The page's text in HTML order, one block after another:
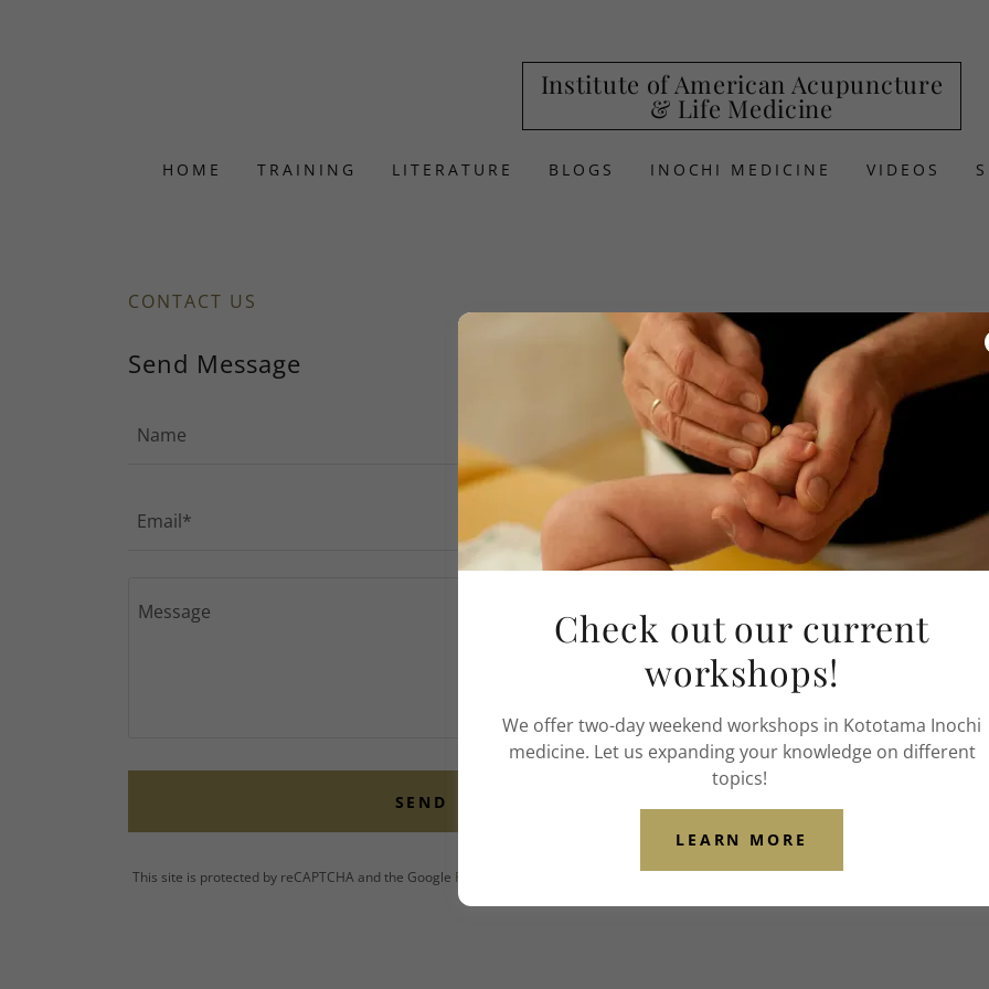
Institute of American Acupuncture
& Life Medicine
HOME TRAINING LITERATURE BLOGS INOCHI MEDICINE VIDEOS
CONTACT US
Send Message
Name
Email*
SEND
This site is protected by reCAPTCHA and the Google Privacy Policy Terms of Serviceapply.
Thomas E.
1424Gardenia Drive,
Phone:(314) 409-9006
Email:
Check out our current
workshops!
We offer two-day weekend workshops in Kototama Inochi
medicine. Let us expanding your knowledge on different
topics!
LEARN MORE